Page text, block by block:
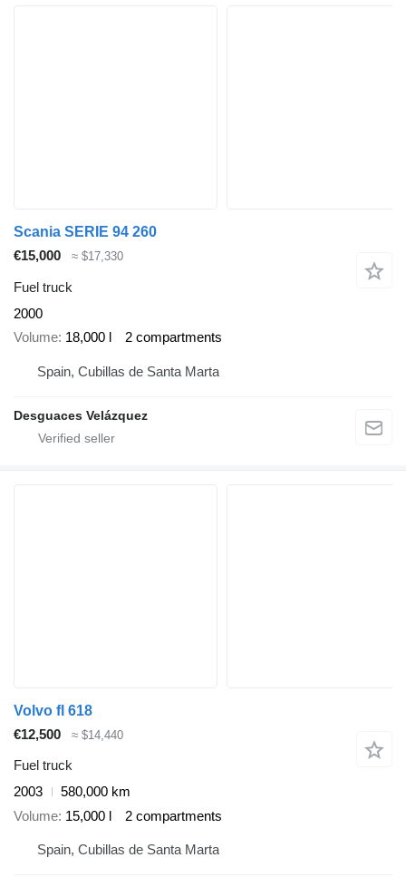
Scania SERIE 94 260
€15,000
≈ $17,330
Fuel truck
2000
Volume 18,000 l 2 compartments
Spain, Cubillas de Santa Marta
Desguaces Velázquez
Volvo fl 618
€12,500
≈ $14,440
Fuel truck
2003
580,000 km
Volume 15,000 l 2 compartments
Spain, Cubillas de Santa Marta